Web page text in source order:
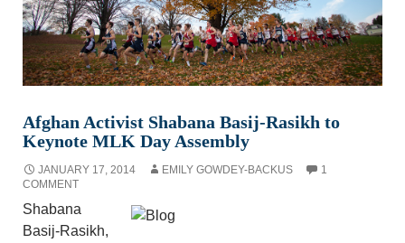
Afghan Activist Shabana Basij-Rasikh to
Keynote MLK Day Assembly
JANUARY 17, 2014 EMILY GOWDEY-BACKUS
1
COMMENT
Shabana
Basij-Rasikh,